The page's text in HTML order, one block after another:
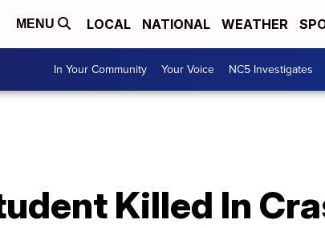
MENU LOCAL NATIONAL WEATHER
In Your Community Your Voice NC5 Investigates
Killed In